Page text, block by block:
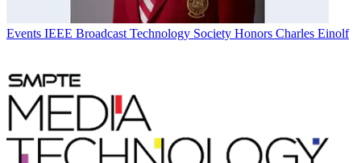
Events IEEE Broadcast Technology Society Honors Charles Einolf